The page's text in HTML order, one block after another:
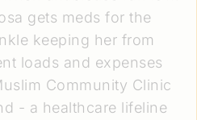
gets meds for the
keeping her from
loads and expenses
Community Clinic
- a healthcare lifeline